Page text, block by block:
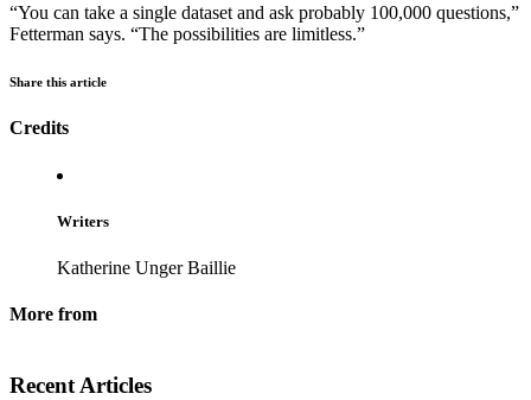
“You can take a single dataset and ask probably 100,000 questions,”
Fetterman says. “The possibilities are limitless.”
Share this article
Credits
Writers
Katherine Unger Baillie
More from
Recent Articles